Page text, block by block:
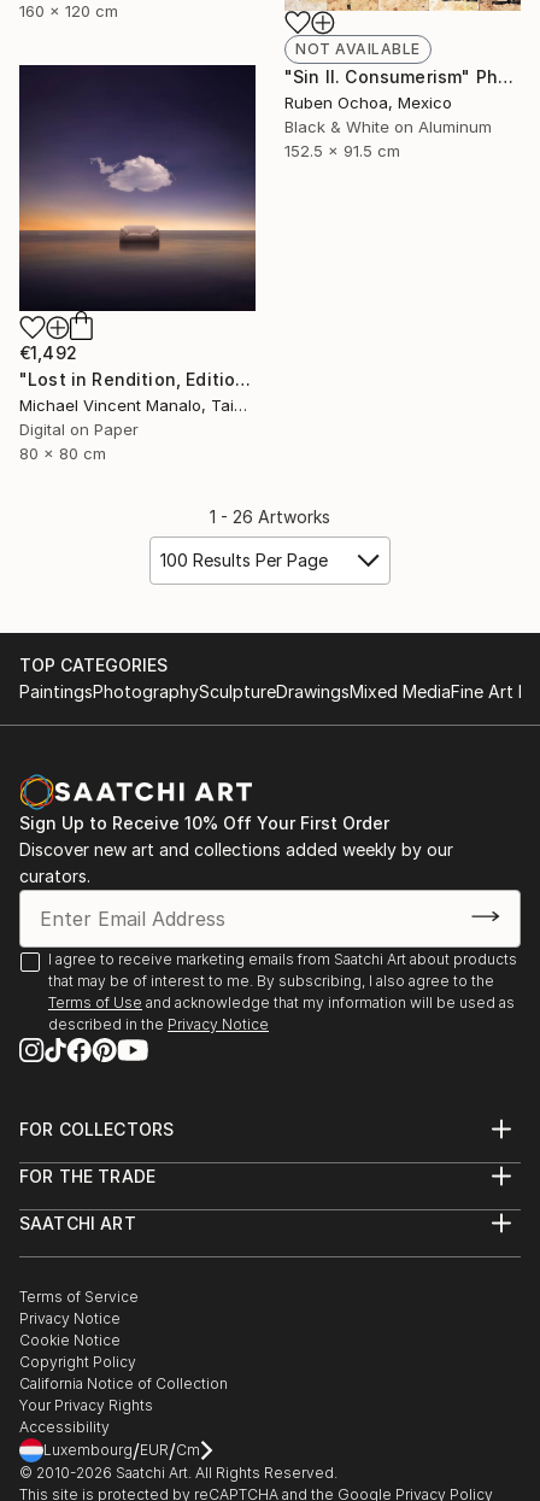
160 x 120 cm
NOT AVAILABLE
"Sin II. Consumerism" Photograph
Ruben Ochoa, Mexico
Black & White on Aluminum
152.5 x 91.5 cm
€1,492
"Lost in Rendition, Edition 2 of 10" Digital Art
Michael Vincent Manalo, Taiwan
Digital on Paper
80 x 80 cm
1 - 26 Artworks
100 Results Per Page
TOP CATEGORIES
PaintingsPhotographySculptureDrawingsMixed MediaFine Art
Sign Up to Receive 10% Off Your First Order
Discover new art and collections added weekly by our
curators.
I agree to receive marketing emails from Saatchi Art about products
that may be of interest to me. By subscribing, I also agree to the
Terms of Use and acknowledge that my information will be used as
described in the Privacy Notice
FOR COLLECTORS
Help Center
Commissions
Gift Card
FOR THE TRADE
Trade Program
Healthcare
Multi Family & Residential
Contact Art Consultant
SAATCHI ART
The Other Art Fair
Sell on Saatchi Art
Affiliate Program
Careers
Contact Support
Terms of Service
Privacy Notice
Cookie Notice
Copyright Policy
California Notice of Collection
Your Privacy Rights
Accessibility
Luxembourg/EUR/Cm
© 2010-2026 Saatchi Art. All Rights Reserved.
This site is protected by reCAPTCHA and the Google Privacy Policy